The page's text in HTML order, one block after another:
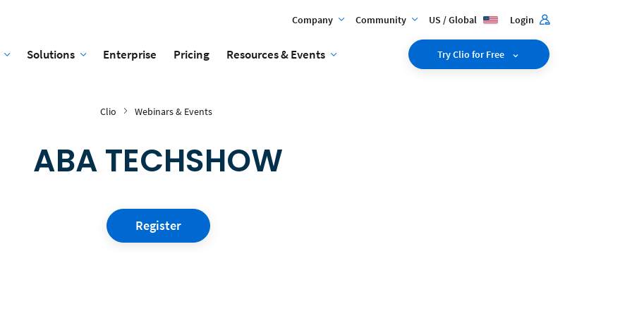
Company Community US / Global Login
Solutions Enterprise Pricing Resources & Events Try Clio for Free
Clio Webinars & Events
ABA TECHSHOW
Register